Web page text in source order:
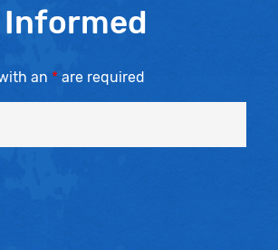
Informed
an * are required